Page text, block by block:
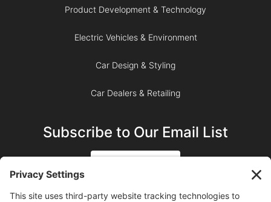
Product Development & Technology
Electric Vehicles & Environment
Car Design & Styling
Car Dealers & Retailing
Subscribe to Our Email List